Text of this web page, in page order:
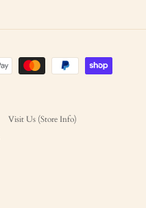
Visit Us (Store Info)